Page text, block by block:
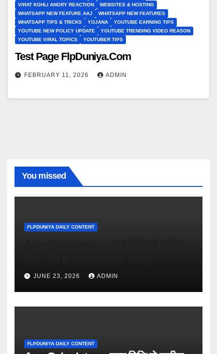
VIRAT KOHLI ANGRY REACTION
WEBSITES & HOSTING
WHATSAPP NEW FEATURE AAJ
WHATSAPP NEW FEATURES
WHATSAPP TIPS & TRICKS
YOJANA
YOUTUBE EARNING TIPS
YOUTUBE NEW POLICY UPDATE
YOUTUBE TRENDING VIDEO REASON
YOUTUBE VIRAL TOPICS
YOUTUBER TIPS
Test Page FlpDuniya.Com
FEBRUARY 11, 2026 ADMIN
You missed
FLPDUNIYA DAILY CONTENT
JUNE 23, 2026 ADMIN
FLPDUNIYA DAILY CONTENT